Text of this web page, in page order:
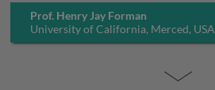
Prof. Henry Jay Forman
University of California, Merced, USA